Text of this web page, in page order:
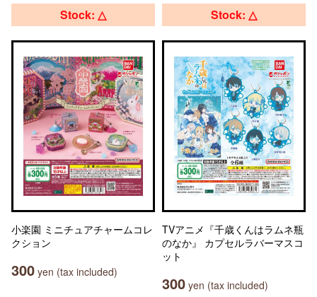
Stock: △
小楽園 ミニチュアチャームコレ
クション
300 yen (tax included)
Stock: △
TVアニメ『千歳くんはラムネ瓶
のなか』 カプセルラバーマスコ
ット
300 yen (tax included)